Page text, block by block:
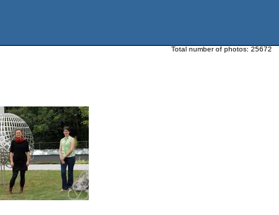
Total number of photos: 25672